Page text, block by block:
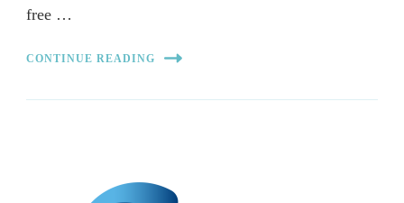
free …
CONTINUE READING